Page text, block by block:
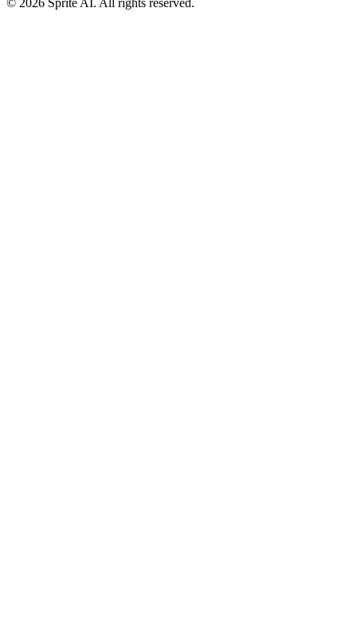
© 2026 Sprite AI. All rights reserved.